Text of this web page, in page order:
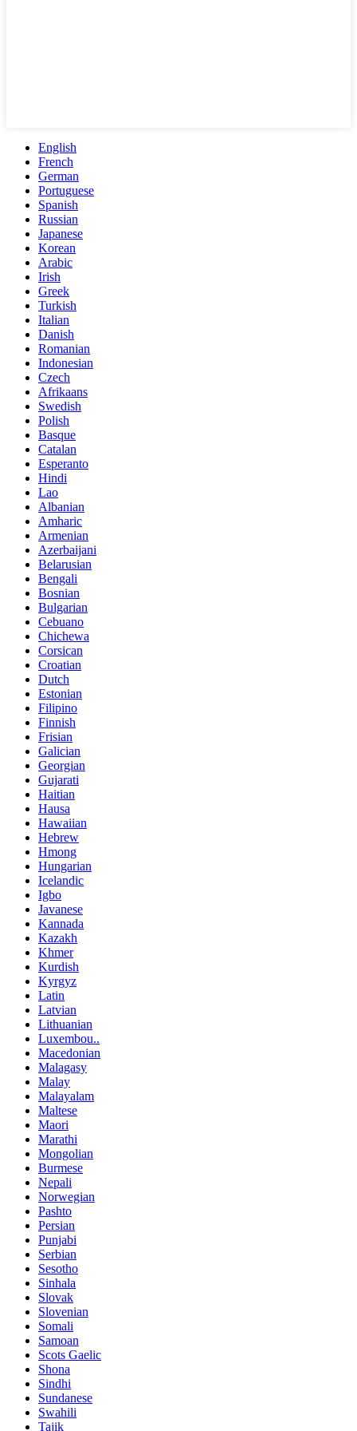
English
French
German
Portuguese
Spanish
Russian
Japanese
Korean
Arabic
Irish
Greek
Turkish
Italian
Danish
Romanian
Indonesian
Czech
Afrikaans
Swedish
Polish
Basque
Catalan
Esperanto
Hindi
Lao
Albanian
Amharic
Armenian
Azerbaijani
Belarusian
Bengali
Bosnian
Bulgarian
Cebuano
Chichewa
Corsican
Croatian
Dutch
Estonian
Filipino
Finnish
Frisian
Galician
Georgian
Gujarati
Haitian
Hausa
Hawaiian
Hebrew
Hmong
Hungarian
Icelandic
Igbo
Javanese
Kannada
Kazakh
Khmer
Kurdish
Kyrgyz
Latin
Latvian
Lithuanian
Luxembou..
Macedonian
Malagasy
Malay
Malayalam
Maltese
Maori
Marathi
Mongolian
Burmese
Nepali
Norwegian
Pashto
Persian
Punjabi
Serbian
Sesotho
Sinhala
Slovak
Slovenian
Somali
Samoan
Scots Gaelic
Shona
Sindhi
Sundanese
Swahili
Tajik